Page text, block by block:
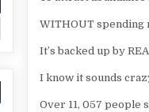
WITHOUT spending
It’s backed up by
I know it sounds
Over 11, 057 people